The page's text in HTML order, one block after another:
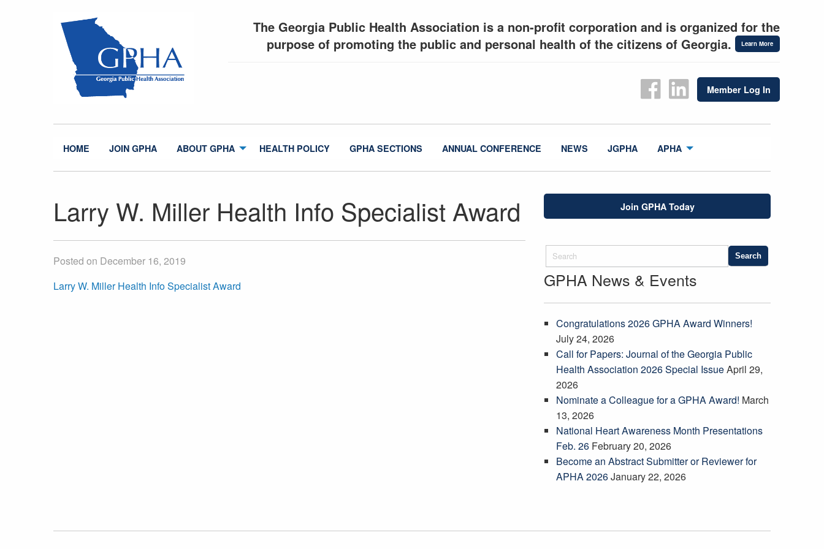
The Georgia Public Health Association is a non-profit corporation and is organized for the
purpose of promoting the public and personal health of the citizens of Georgia.
Learn More
Member Log In
HOME JOIN GPHA ABOUT GPHA HEALTH POLICY GPHA SECTIONS ANNUAL CONFERENCE NEWS JGPHA APHA
Larry W. Miller Health Info Specialist Award
Posted on December 16, 2019
Larry W. Miller Health Info Specialist Award
Join GPHA Today
GPHA News & Events
Congratulations 2026 GPHA Award Winners!
July 24, 2026
Call for Papers: Journal of the Georgia Public
Health Association 2026 Special IssueApril 29,
2026
Nominate a Colleague for a GPHA Award! March
13, 2026
National Heart Awareness Month Presentations
Feb. 26 February 20, 2026
Become an Abstract Submitter or Reviewer for
APHA 2026January 22, 2026